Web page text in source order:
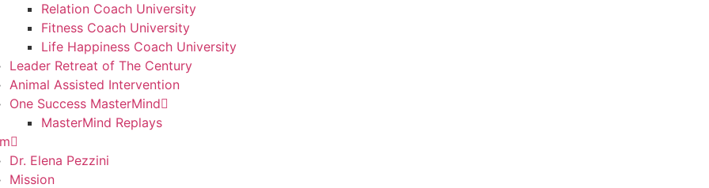
Relation Coach University
Fitness Coach University
Life Happiness Coach University
Leader Retreat of The Century
Animal Assisted Intervention
One Success MasterMind
MasterMind Replays
Dr. Elena Pezzini
Mission